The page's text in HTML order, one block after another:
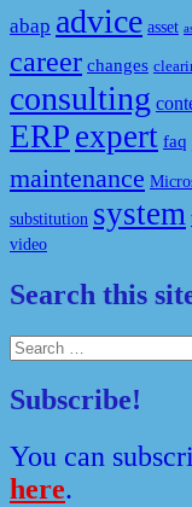
abap advice asset
career changes
consulting
ERP expert faq
maintenance
substitution system
video
Search this
Search
for:
Subscribe!
You can
here.